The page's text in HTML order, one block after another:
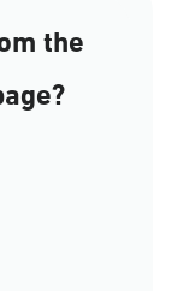
the